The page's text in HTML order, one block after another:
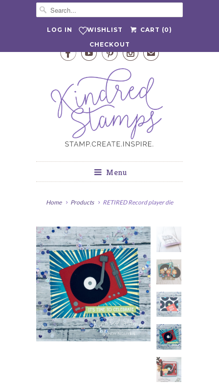
LOG IN WISHLIST CART (0)
CHECKOUT
    ✉
Menu
Home Products RETIRED Record player die